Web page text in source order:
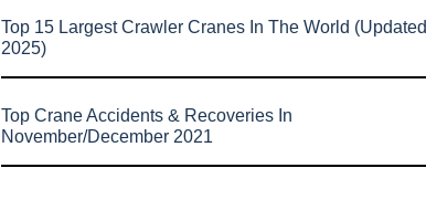
Top 15 Largest Crawler Cranes In The World (Updated
2025)
Top Crane Accidents & Recoveries In
November/December 2021